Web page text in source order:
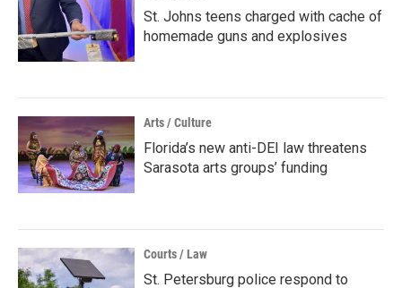
St. Johns teens charged with cache of
homemade guns and explosives
Arts / Culture
Florida’s new anti-DEI law threatens
Sarasota arts groups’ funding
Courts / Law
St. Petersburg police respond to